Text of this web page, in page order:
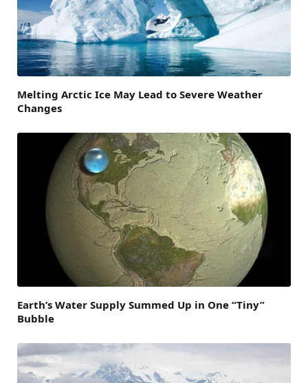
Melting Arctic Ice May Lead to Severe Weather
Changes
Earth’s Water Supply Summed Up in One “Tiny”
Bubble